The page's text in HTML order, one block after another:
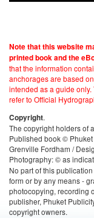
Note that this website
printed book and the
that the information
anchorages are based
intended as a guide
refer to Official
Copyright.
The copyright holders of
Published book © Phuket
Grenville Fordham /
Photography: © as
No part of this
form or by any means -
photocopying, recording
publisher, Phuket
copyright owners.